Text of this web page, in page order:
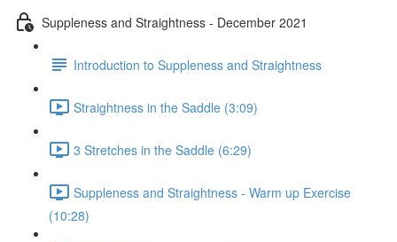
Suppleness and Straightness - December 2021
Introduction to Suppleness and Straightness
Straightness in the Saddle (3:09)
3 Stretches in the Saddle (6:29)
Suppleness and Straightness - Warm up Exercise
(10:28)